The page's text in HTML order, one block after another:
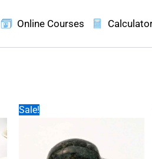
Online Courses
Sale!